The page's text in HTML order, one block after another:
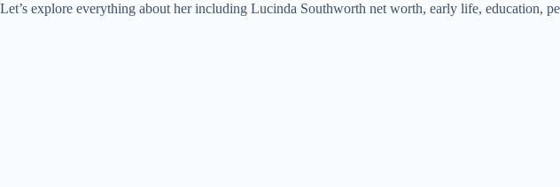
Let’s explore everything about her including Lucinda Southworth net worth, early life, education,